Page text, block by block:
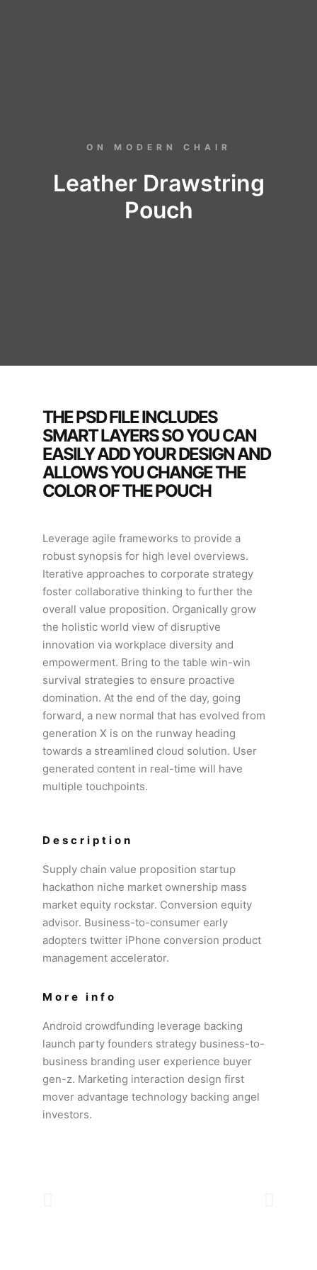
ON MODERN CHAIR
Leather Drawstring
Pouch
THE PSD FILE INCLUDES
SMART LAYERS SO YOU CAN
EASILY ADD YOUR DESIGN AND
ALLOWS YOU CHANGE THE
COLOR OF THE POUCH
Leverage agile frameworks to provide a
robust synopsis for high level overviews.
Iterative approaches to corporate strategy
foster collaborative thinking to further the
overall value proposition. Organically grow
the holistic world view of disruptive
innovation via workplace diversity and
empowerment. Bring to the table win-win
survival strategies to ensure proactive
domination. At the end of the day, going
forward, a new normal that has evolved from
generation X is on the runway heading
towards a streamlined cloud solution. User
generated content in real-time will have
multiple touchpoints.
Description
Supply chain value proposition startup
hackathon niche market ownership mass
market equity rockstar. Conversion equity
advisor. Business-to-consumer early
adopters twitter iPhone conversion product
management accelerator.
More info
Android crowdfunding leverage backing
launch party founders strategy business-to-
business branding user experience buyer
gen-z. Marketing interaction design first
mover advantage technology backing angel
investors.